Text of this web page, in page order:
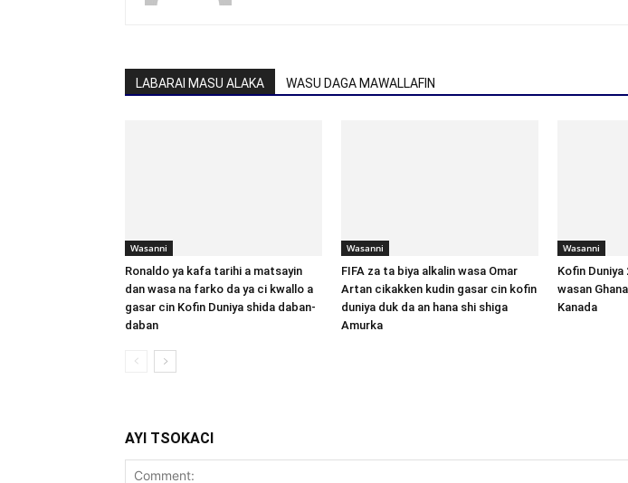
LABARAI MASU ALAKA WASU DAGA MAWALLAFIN
Wasanni
Ronaldo ya kafa tarihi a matsayin
dan wasa na farko da ya ci kwallo a
gasar cin Kofin Duniya shida daban-
daban
Wasanni
FIFA za ta biya alkalin wasa Omar
Artan cikakken kudin gasar cin kofin
duniya duk da an hana shi shiga
Amurka
Wasanni
Kofin Duniya
wasan
Kanada
AYI TSOKACI